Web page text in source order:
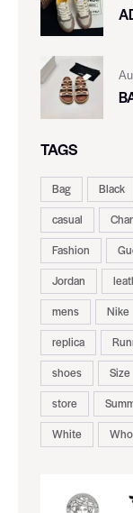
TAGS
Bag Black
casual
Fashion
Jordan
mens
Nike
replica
shoes
Size
store
White